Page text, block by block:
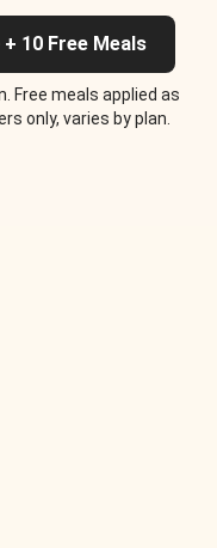
10 Free Meals
Free meals applied as
only, varies by plan.